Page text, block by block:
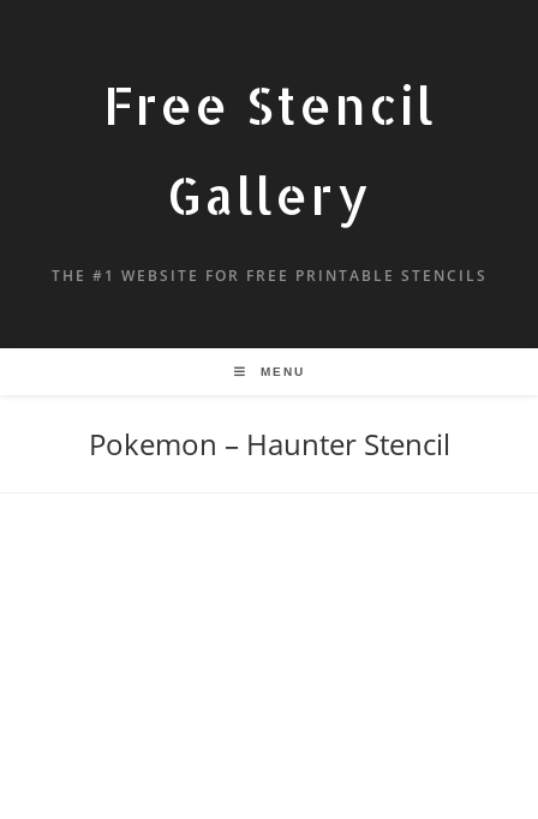
Free Stencil
Gallery
THE #1 WEBSITE FOR FREE PRINTABLE STENCILS
MENU
Pokemon – Haunter Stencil